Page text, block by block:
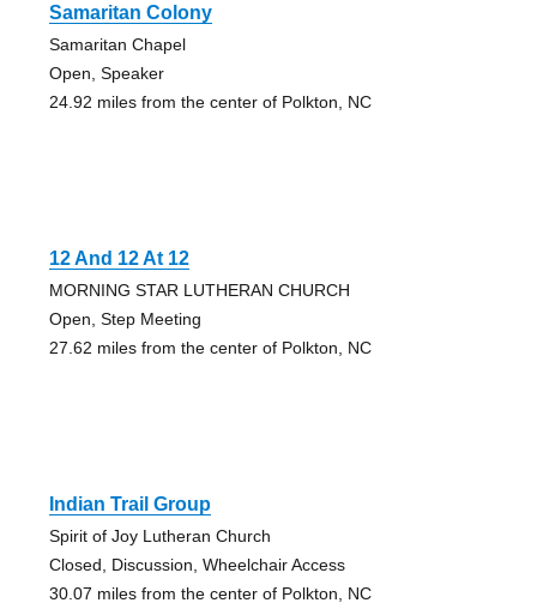
Samaritan Colony
Samaritan Chapel
Open, Speaker
24.92 miles from the center of Polkton, NC
12 And 12 At 12
MORNING STAR LUTHERAN CHURCH
Open, Step Meeting
27.62 miles from the center of Polkton, NC
Indian Trail Group
Spirit of Joy Lutheran Church
Closed, Discussion, Wheelchair Access
30.07 miles from the center of Polkton, NC